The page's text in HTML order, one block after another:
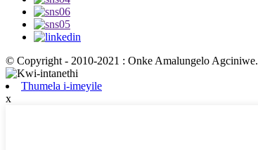
© Copyright - 2010-2021 : Onke Amalungelo Agciniwe.
Thumela i-imeyile
x